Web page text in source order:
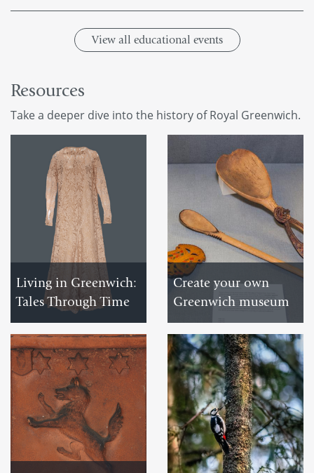
View all educational events
Resources
Take a deeper dive into the history of Royal Greenwich.
Living in Greenwich:
Tales Through Time
VISIT
Create your own
Greenwich museum
DOWNLOAD